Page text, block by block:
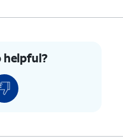
helpful?